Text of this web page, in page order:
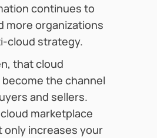
continues to
more organizations
cloud strategy.
that cloud
the channel
and sellers.
marketplace
increases your